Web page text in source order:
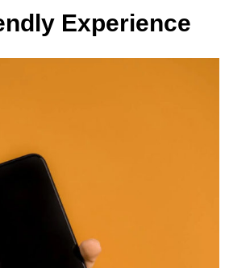
Experience